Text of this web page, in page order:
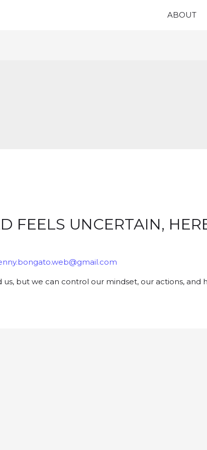
ABOUT
FEELS UNCERTAIN,
but we can control our mindset, our actions, and